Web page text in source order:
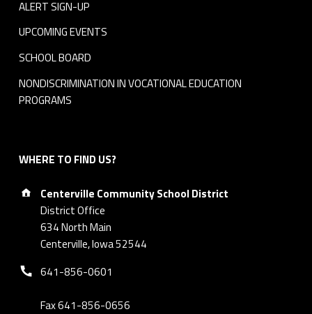
ALERT SIGN-UP
UPCOMING EVENTS
SCHOOL BOARD
NONDISCRIMINATION IN VOCATIONAL EDUCATION
PROGRAMS
WHERE TO FIND US?
Address:
Centerville Community School District
District Office
634 North Main
Centerville, Iowa 52544
Phone number:
641-856-0601
Fax 641-856-0656